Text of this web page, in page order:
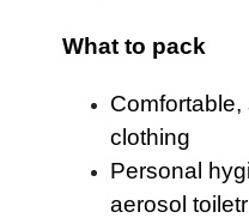
What to pack
clothing
Personal
aerosol